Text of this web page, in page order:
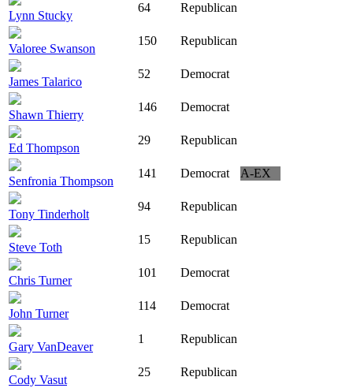
Lynn Stucky
64 Republican
Valoree Swanson
150 Republican
James Talarico
52 Democrat
Shawn Thierry
146 Democrat
Ed Thompson
29 Republican
Senfronia Thompson
141 Democrat A-EX
Tony Tinderholt
94 Republican
Steve Toth
15 Republican
Chris Turner
101 Democrat
John Turner
114 Democrat
Gary VanDeaver
1 Republican
Cody Vasut
25 Republican